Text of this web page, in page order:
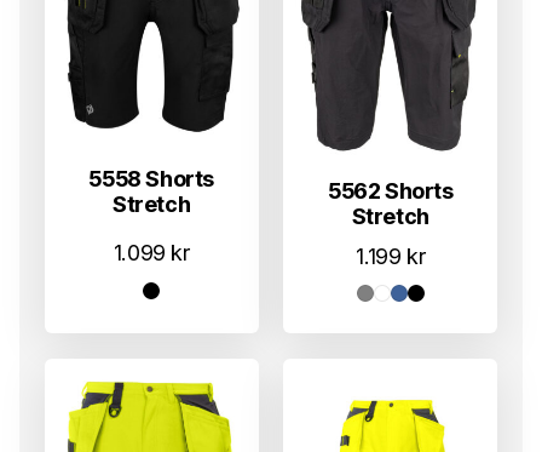
5558 Shorts
Stretch
1.099 kr
5562 Shorts
Stretch
1.199 kr